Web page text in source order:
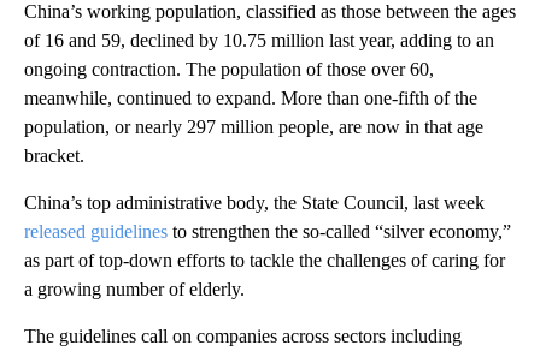
China’s working population, classified as those between the ages
of 16 and 59, declined by 10.75 million last year, adding to an
ongoing contraction. The population of those over 60,
meanwhile, continued to expand. More than one-fifth of the
population, or nearly 297 million people, are now in that age
bracket.
China’s top administrative body, the State Council, last week
released guidelines to strengthen the so-called “silver economy,”
as part of top-down efforts to tackle the challenges of caring for
a growing number of elderly.
The guidelines call on companies across sectors including